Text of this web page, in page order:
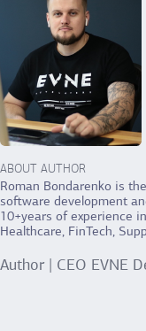
ABOUT AUTHOR
Roman Bondarenko is
software development
10+years of experience
Healthcare, FinTech,
Author | CEO EVNE